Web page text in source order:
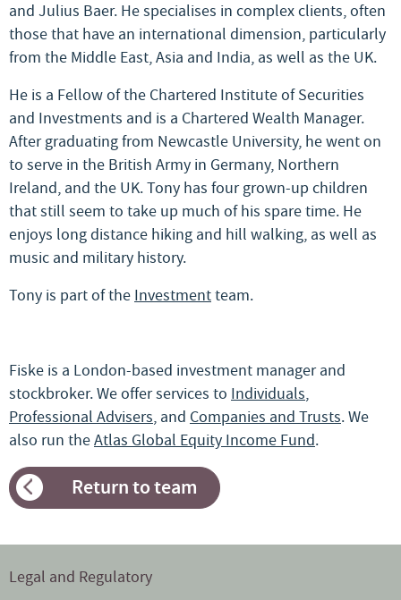
and Julius Baer. He specialises in complex clients, often
those that have an international dimension, particularly
from the Middle East, Asia and India, as well as the UK.
He is a Fellow of the Chartered Institute of Securities
and Investments and is a Chartered Wealth Manager.
After graduating from Newcastle University, he went on
to serve in the British Army in Germany, Northern
Ireland, and the UK. Tony has four grown-up children
that still seem to take up much of his spare time. He
enjoys long distance hiking and hill walking, as well as
music and military history.
Tony is part of the Investmentteam.
Fiske is a London-based investment manager and
stockbroker. We offer services to Individuals,
Professional Advisers, and Companies and Trusts. We
also run theAtlas Global Equity Income Fund.
Return to team
Legal and Regulatory